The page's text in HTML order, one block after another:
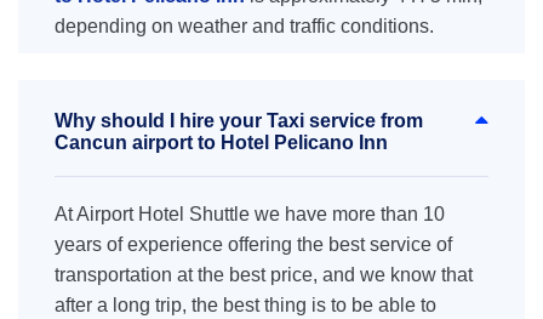
depending on weather and traffic conditions.
Why should I hire your Taxi service from
Cancun airport to Hotel Pelicano Inn
At Airport Hotel Shuttle we have more than 10
years of experience offering the best service of
transportation at the best price, and we know that
after a long trip, the best thing is to be able to